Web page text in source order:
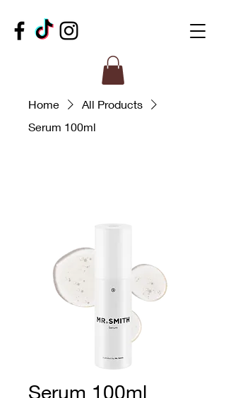
Home
All Products
Serum 100ml
Serum 100ml